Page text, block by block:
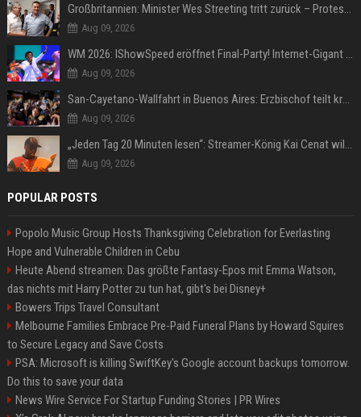
Großbritannien: Minister Wes Streeting tritt zurück – Protest gegen Keir Starmer
Aug 09, 2026
WM 2026: IShowSpeed eröffnet Final-Party! Internet-Gigant singt einen Song
Aug 09, 2026
San-Cayetano-Wallfahrt in Buenos Aires: Erzbischof teilt kräftig gegen Javier Milei aus
Aug 09, 2026
„Jeden Tag 20 Minuten lesen“: Streamer-König Kai Cenat will wortgewandter werden und seine Community mit ihm
Aug 09, 2026
POPULAR POSTS
Popolo Music Group Hosts Thanksgiving Celebration for Everlasting
Hope and Vulnerable Children in Cebu
Heute Abend streamen: Das größte Fantasy-Epos mit Emma Watson,
das nichts mit Harry Potter zu tun hat, gibt's bei Disney+
Bowers Trips Travel Consultant
Melbourne Families Embrace Pre-Paid Funeral Plans by Howard Squires
to Secure Legacy and Save Costs
PSA: Microsoft is killing SwiftKey's Google account backups tomorrow.
Do this to save your data
News Wire Service For Startup Funding Stories | PR Wires